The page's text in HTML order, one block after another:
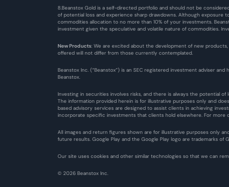
8.Beanstox Gold is a self-directed portfolio and should not be
of potential loss and experience sharp drawdowns. Although
commodities allocation to no more than 10% of your investments.
investment given the speculative and volatile nature of commodities.
New Products: We are excited about the development of new
offered will not differ from those currently contemplated.
Beanstox Inc. (“Beanstox”) is an SEC registered investment adviser
Beanstox.
Investing in securities involves risks, and there is always the potential
The information provided herein is for illustrative purposes only and
based advisory services are designed to assist clients in achieving
incorporate specific investments that clients hold elsewhere. For more
All images and return figures shown are for illustrative purposes only
future results. Google Play and the Google Play logo are trademarks of
Our site uses cookies and other similar technologies so that we can
© 2026 Beanstox Inc.